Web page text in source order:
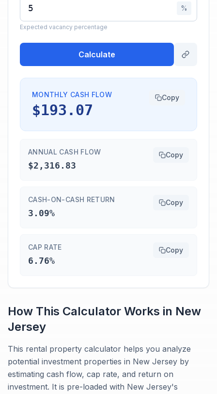
%
Expected vacancy percentage
Calculate
MONTHLY CASH FLOW
$193.07
Copy
ANNUAL CASH FLOW
$2,316.83
Copy
CASH-ON-CASH RETURN
3.09%
Copy
CAP RATE
6.76%
Copy
How This Calculator Works in New
Jersey
This rental property calculator helps you analyze
potential investment properties in New Jersey by
estimating cash flow, cap rate, and return on
investment. It is pre-loaded with New Jersey's